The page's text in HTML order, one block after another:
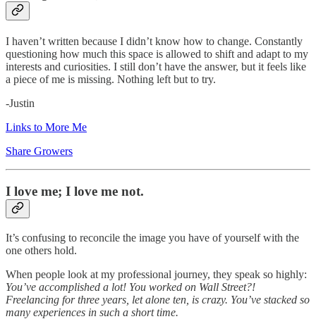
I haven’t written because I didn’t know how to change. Constantly
questioning how much this space is allowed to shift and adapt to my
interests and curiosities. I still don’t have the answer, but it feels like
a piece of me is missing. Nothing left but to try.
-Justin
Links to More Me
Share Growers
I love me; I love me not.
It’s confusing to reconcile the image you have of yourself with the
one others hold.
When people look at my professional journey, they speak so highly:
You’ve accomplished a lot! You worked on Wall Street?!
Freelancing for three years, let alone ten, is crazy. You’ve stacked so
many experiences in such a short time.